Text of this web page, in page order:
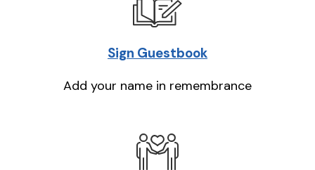
Sign Guestbook
Add your name in remembrance